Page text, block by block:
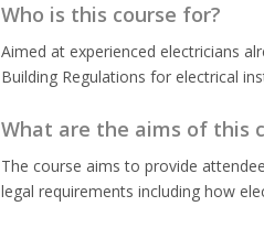
Who is this course for?
Aimed at experienced electricians
Building Regulations for electrical
What are the aims of this
The course aims to provide
legal requirements including how